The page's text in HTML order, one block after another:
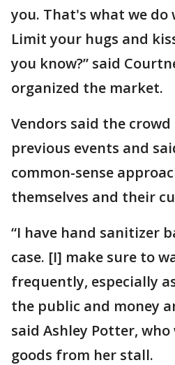
you. That's what we do
Limit your hugs and
you know?” said
organized the market.
Vendors said the
previous events and
common-sense
themselves and their
“I have hand sanitizer
case. [I] make sure to
frequently, especially
the public and money
said Ashley Potter,
goods from her stall.